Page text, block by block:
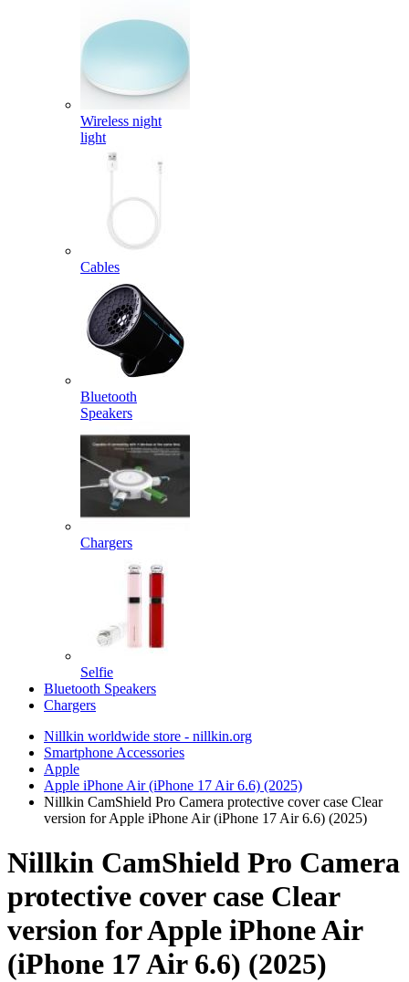
Wireless night
light
Cables
Bluetooth
Speakers
Chargers
Selfie
Bluetooth Speakers
Chargers
Nillkin worldwide store - nillkin.org
Smartphone Accessories
Apple
Apple iPhone Air (iPhone 17 Air 6.6) (2025)
Nillkin CamShield Pro Camera protective cover case Clear
version for Apple iPhone Air (iPhone 17 Air 6.6) (2025)
Nillkin CamShield Pro Camera
protective cover case Clear
version for Apple iPhone Air
(iPhone 17 Air 6.6) (2025)